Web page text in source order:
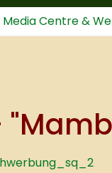
Media Centre &